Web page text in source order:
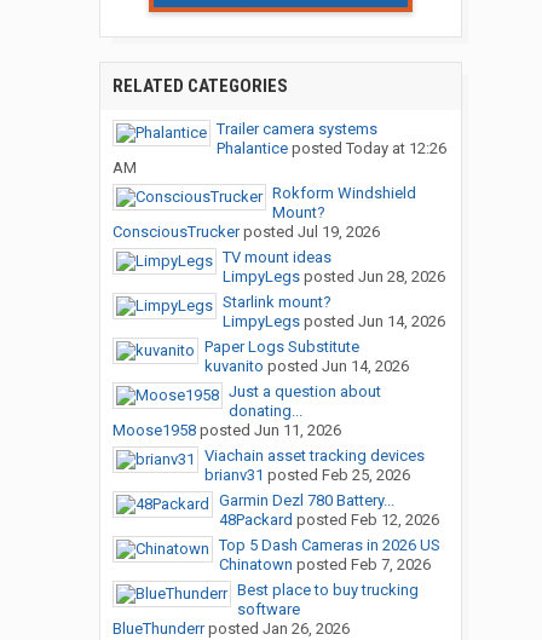
RELATED CATEGORIES
Trailer camera systems
Phalanticeposted Today at 12:26
AM
Rokform Windshield
Mount?
ConsciousTruckerposted Jul 19, 2026
TV mount ideas
LimpyLegsposted Jun 28, 2026
Starlink mount?
LimpyLegsposted Jun 14, 2026
Paper Logs Substitute
kuvanito posted Jun 14, 2026
Just a question about
donating...
Moose1958posted Jun 11, 2026
Viachain asset tracking devices
brianv31 posted Feb 25, 2026
Garmin Dezl 780 Battery...
48Packard posted Feb 12, 2026
Top 5 Dash Cameras in 2026 US
Chinatown posted Feb 7, 2026
Best place to buy trucking
software
BlueThunderrposted Jan 26, 2026